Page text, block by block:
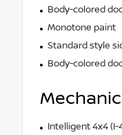
Body-colored
Monotone paint
Standard style
Body-colored
Intelligent 4x4